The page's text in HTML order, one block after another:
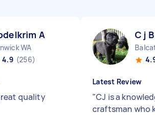
A
WA
4.9 (256)
quality
C j B
Latest Review
"CJ is a
craftsman who